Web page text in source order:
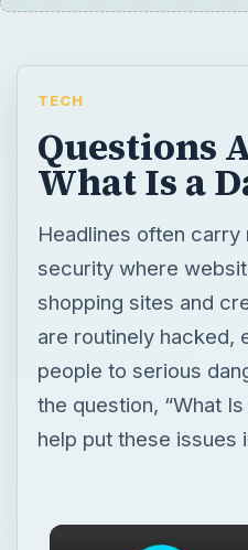
TECH
Questions
What Is a
Headlines often carry
security where
shopping sites and
are routinely hacked,
people to serious
the question, “What
help put these issues